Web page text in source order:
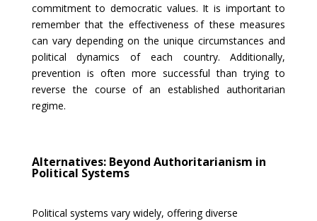
commitment to democratic values. It is important to
remember that the effectiveness of these measures
can vary depending on the unique circumstances and
political dynamics of each country. Additionally,
prevention is often more successful than trying to
reverse the course of an established authoritarian
regime.
Alternatives: Beyond Authoritarianism in
Political Systems
Political systems vary widely, offering diverse